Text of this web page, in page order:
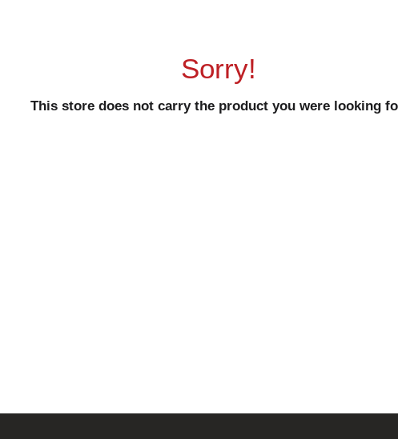
Sorry!
This store does not carry the product you were looking